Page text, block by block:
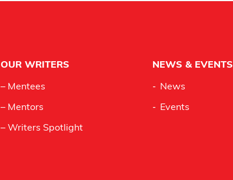
OUR WRITERS
– Mentees
– Mentors
– Writers Spotlight
NEWS & EVENTS
News
Events